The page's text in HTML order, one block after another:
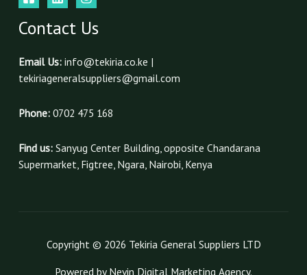
Contact Us
Email Us: info@tekiria.co.ke |
tekiriageneralsuppliers@gmail.com
Phone:0702 475 168
Find us:Sanyug Center Building, opposite Chandarana
Supermarket, Figtree, Ngara, Nairobi, Kenya
Copyright © 2026 Tekiria General Suppliers LTD
Powered by Nevin Digital Marketing Agency.